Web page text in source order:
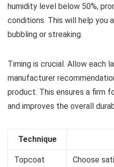
humidity level below 50%,
conditions. This will help you
bubbling or streaking.
Timing is crucial. Allow each
manufacturer
product. This ensures a firm
and improves the overall
Technique
Topcoat
Choose